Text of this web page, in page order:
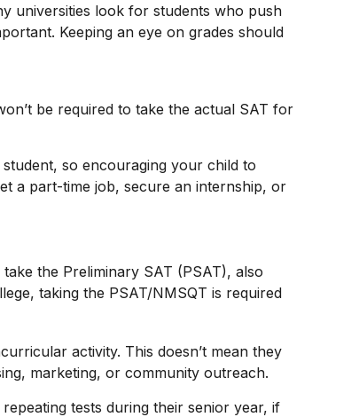
universities look for students who push
Keeping an eye on grades should
be required to take the actual SAT for
so encouraging your child to
a part-time job, secure an internship, or
the Preliminary SAT (PSAT), also
taking the PSAT/NMSQT is required
activity. This doesn’t mean they
marketing, or community outreach.
tests during their senior year, if